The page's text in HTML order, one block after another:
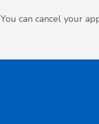
You can cancel your